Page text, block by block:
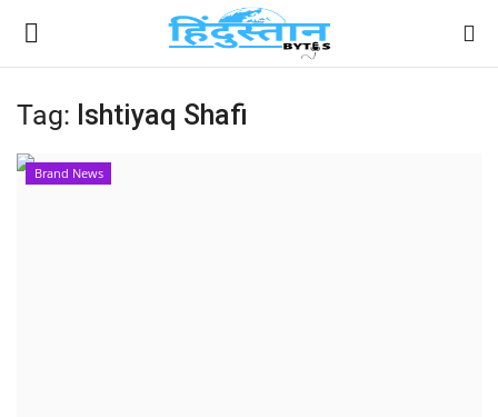
Home
Tag: Ishtiyaq Shafi
Brand News